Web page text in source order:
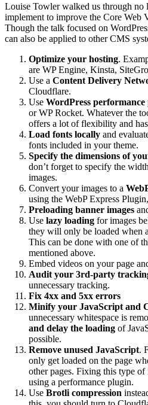
Louise Towler walked us through no
implement to improve the Core Web
Though the talk focused on
can also be applied to other CMS
Optimize your hosting.
are WP Engine, Kinsta,
Use a Content Delivery
Cloudflare.
Use WordPress performance
or WP Rocket. Whatever the
offers a lot of flexibility and
Load fonts locally and
fonts included in your theme.
Specify the dimensions of
don’t forget to specify the
images.
Convert your images to a
using the WebP Express
Preloading banner images
Use lazy loading for images
they will only be loaded when
This can be done with one of
mentioned above.
Embed videos on your page
Audit your 3rd-party
unnecessary tracking.
Fix 4xx and 5xx errors
Minify your JavaScript and
unnecessary whitespace is
and delay the loading of
possible.
Remove unused JavaScript.
only get loaded on the page
other pages. Fixing this type of
using a performance plugin.
Use Brotli compression